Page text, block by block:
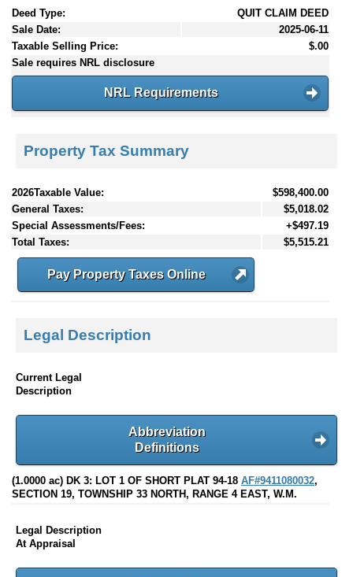
Deed Type:
QUIT CLAIM DEED
Sale Date:
2025-06-11
Taxable Selling Price:
$.00
Sale requires NRL disclosure
NRL Requirements
Property Tax Summary
2026Taxable Value:
$598,400.00
General Taxes:
$5,018.02
Special Assessments/Fees:
+$497.19
Total Taxes:
$5,515.21
Pay Property Taxes Online
Legal Description
Current Legal
Description
Abbreviation
Definitions
(1.0000 ac) DK 3: LOT 1 OF SHORT PLAT 94-18 AF#9411080032,
SECTION 19, TOWNSHIP 33 NORTH, RANGE 4 EAST, W.M.
Legal Description
At Appraisal